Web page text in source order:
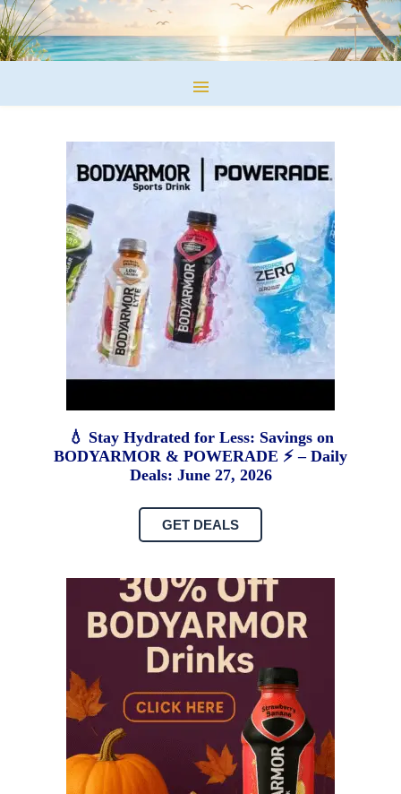
💧 Stay Hydrated for Less: Savings on
BODYARMOR & POWERADE ⚡ – Daily
Deals: June 27, 2026
GET DEALS